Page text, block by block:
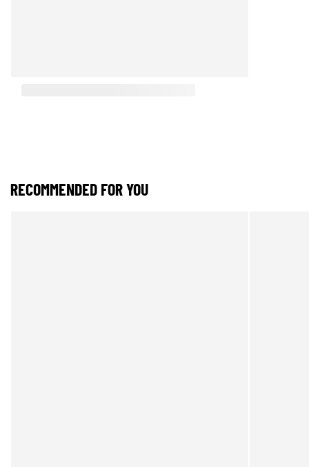
RECOMMENDED FOR YOU